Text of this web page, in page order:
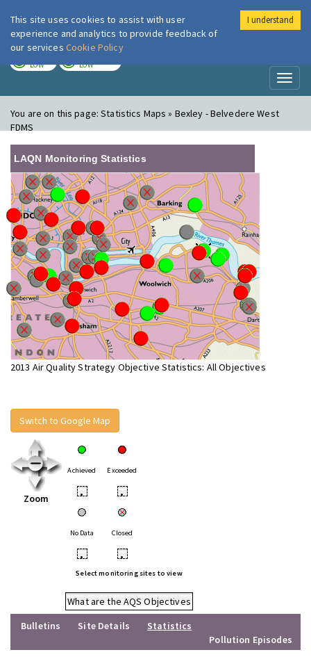
London Air
LOW LOW
You are on this page:Statistics Maps » Bexley - Belvedere West
FDMS
LAQN Monitoring Statistics
2013 Air Quality Strategy Objective Statistics: All Objectives
Switch to Google Map
Zoom
Achieved Exceeded
• •
No Data Closed
• •
Select monitoring sites to view
What are the AQS Objectives
Bulletins
Site Details
Statistics
Pollution Episodes
This site uses cookies to assist with user
experience and analytics to provide feedback of
our services Cookie Policy
I understand